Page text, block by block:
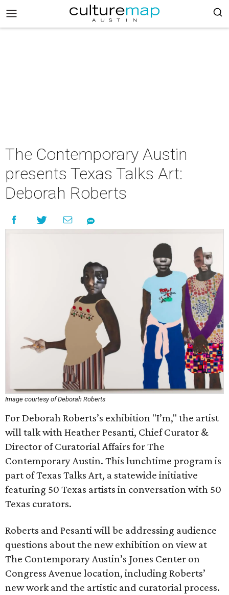
The Contemporary Austin
presents Texas Talks Art:
Deborah Roberts
Image courtesy of Deborah Roberts
For Deborah Roberts’s exhibition "I’m," the artist
will talk with Heather Pesanti, Chief Curator &
Director of Curatorial Affairs for The
Contemporary Austin. This lunchtime program is
part of Texas Talks Art, a statewide initiative
featuring 50 Texas artists in conversation with 50
Texas curators.
Roberts and Pesanti will be addressing audience
questions about the new exhibition on view at
The Contemporary Austin’s Jones Center on
Congress Avenue location, including Roberts’
new work and the artistic and curatorial process.